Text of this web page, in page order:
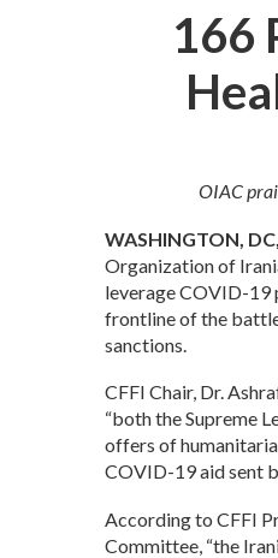
166
OIAC
WASHINGTON,
Organization of
leverage COVID-19
frontline of the battle
sanctions.
CFFI Chair, Dr.
“both the Supreme
offers of
COVID-19 aid sent
According to CFFI
Committee, “the